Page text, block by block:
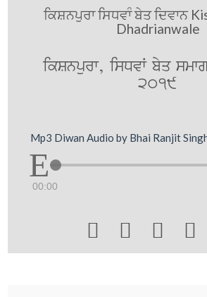
ਕਿਸ਼ਨਪੁਰਾ ਸਿਧਵਾੰ ਬੇਤ ਦਿਵਾਨ
Dhadrianwale
ikSnpurw, isDvW byq
2019
Mp3 Diwan Audio by Bhai Ranjit
00:00
   